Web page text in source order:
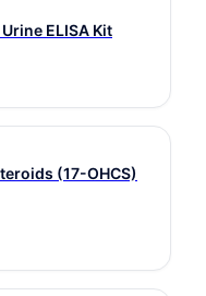
ELISA Kit
(17-OHCS)